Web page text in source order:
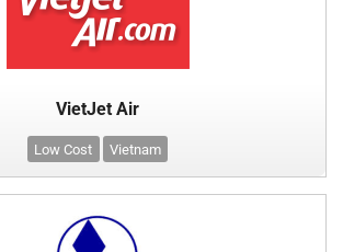
VietJet Air
Low Cost Vietnam